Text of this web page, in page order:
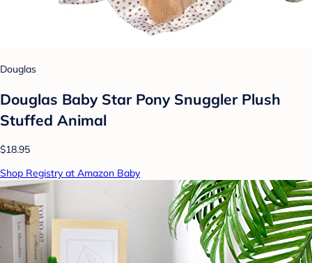
Douglas
Douglas Baby Star Pony Snuggler Plush
Stuffed Animal
$18.95
Shop Registry at Amazon Baby